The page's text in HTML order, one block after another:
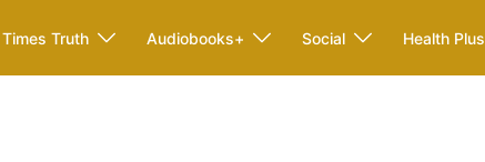
Times Truth Audiobooks+ Social Health Plus